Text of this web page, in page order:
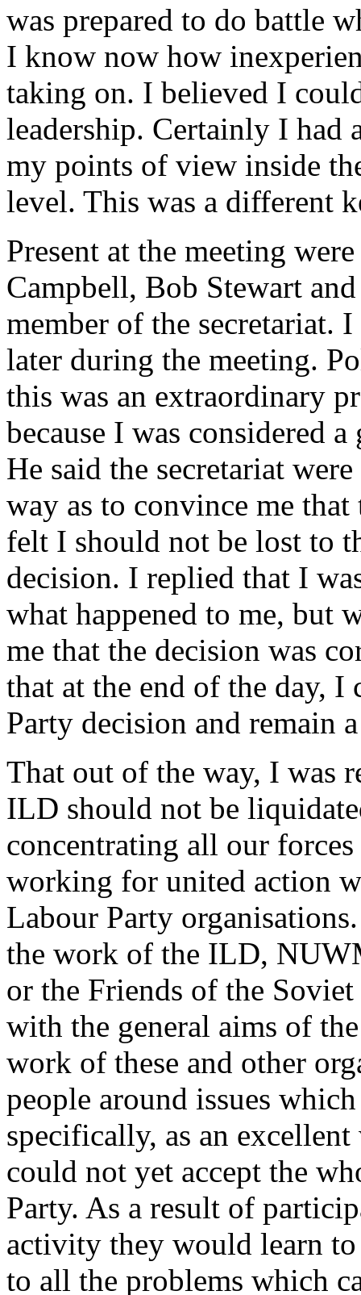
was prepared to do battle
I know now how
taking on. I believed I
leadership. Certainly I
my points of view inside
level. This was a different
Present at the meeting
Campbell, Bob Stewart
member of the secretariat.
later during the meeting.
this was an extraordinary
because I was considered
He said the secretariat
way as to convince me
felt I should not be lost to
decision. I replied that I
what happened to me, but
me that the decision was
that at the end of the day,
Party decision and remain
That out of the way, I was
ILD should not be
concentrating all our
working for united action
Labour Party
the work of the ILD,
or the Friends of the
with the general aims of
work of these and other
people around issues
specifically, as an
could not yet accept the
Party. As a result of
activity they would learn
to all the problems which